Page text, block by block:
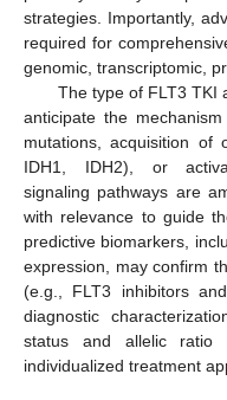
strategies. Importantly,
required for
genomic, transcriptomic,
The type of FLT3 TKI
anticipate the
mutations, acquisition of
IDH1, IDH2), or
signaling pathways are
with relevance to guide
predictive biomarkers,
expression, may confirm
(e.g., FLT3 inhibitors
diagnostic
status and allelic
individualized treatment